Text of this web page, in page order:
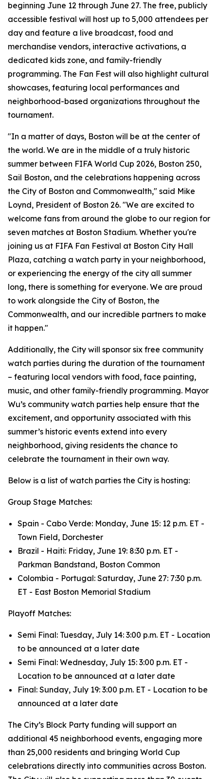
beginning June 12 through June 27. The free, publicly
accessible festival will host up to 5,000 attendees per
day and feature a live broadcast, food and
merchandise vendors, interactive activations, a
dedicated kids zone, and family-friendly
programming. The Fan Fest will also highlight cultural
showcases, featuring local performances and
neighborhood-based organizations throughout the
tournament.
"In a matter of days, Boston will be at the center of
the world. We are in the middle of a truly historic
summer between FIFA World Cup 2026, Boston 250,
Sail Boston, and the celebrations happening across
the City of Boston and Commonwealth," said Mike
Loynd, President of Boston 26. "We are excited to
welcome fans from around the globe to our region for
seven matches at Boston Stadium. Whether you're
joining us at FIFA Fan Festival at Boston City Hall
Plaza, catching a watch party in your neighborhood,
or experiencing the energy of the city all summer
long, there is something for everyone. We are proud
to work alongside the City of Boston, the
Commonwealth, and our incredible partners to make
it happen."
Additionally, the City will sponsor six free community
watch parties during the duration of the tournament
– featuring local vendors with food, face painting,
music, and other family-friendly programming. Mayor
Wu’s community watch parties help ensure that the
excitement, and opportunity associated with this
summer’s historic events extend into every
neighborhood, giving residents the chance to
celebrate the tournament in their own way.
Below is a list of watch parties the City is hosting:
Group Stage Matches:
Spain - Cabo Verde: Monday, June 15: 12 p.m. ET -
Town Field, Dorchester
Brazil - Haiti: Friday, June 19: 8:30 p.m. ET -
Parkman Bandstand, Boston Common
Colombia - Portugal: Saturday, June 27: 7:30 p.m.
ET - East Boston Memorial Stadium
Playoff Matches:
Semi Final: Tuesday, July 14: 3:00 p.m. ET - Location
to be announced at a later date
Semi Final: Wednesday, July 15: 3:00 p.m. ET -
Location to be announced at a later date
Final: Sunday, July 19: 3:00 p.m. ET - Location to be
announced at a later date
The City’s Block Party funding will support an
additional 45 neighborhood events, engaging more
than 25,000 residents and bringing World Cup
celebrations directly into communities across Boston.